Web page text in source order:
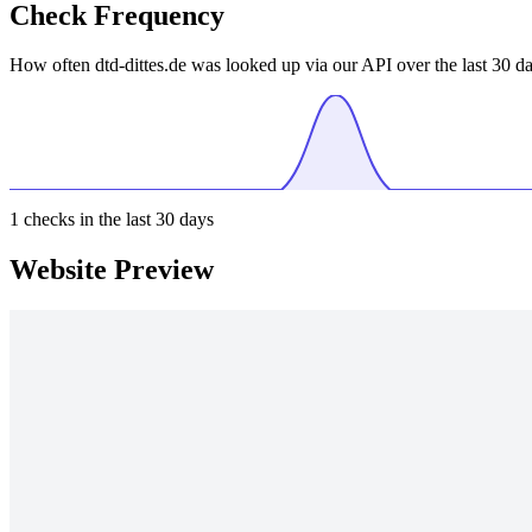
Check Frequency
How often dtd-dittes.de was looked up via our API over the last 30
1 checks in the last 30 days
Website Preview